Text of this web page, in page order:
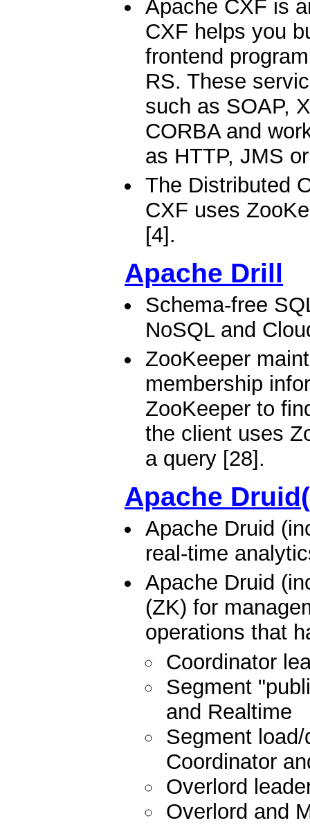
Apache CXF is
CXF helps you
frontend
RS. These
such as SOAP,
CORBA and
as HTTP, JMS
The Distributed
CXF uses
[4].
Apache Drill
Schema-free
NoSQL and
ZooKeeper
membership
ZooKeeper to
the client uses
a query [28].
Apache
Apache Druid
real-time
Apache Druid
(ZK) for
operations that
Coordinator
Segment
and Realtime
Segment
Coordinator
Overlord
Overlord and